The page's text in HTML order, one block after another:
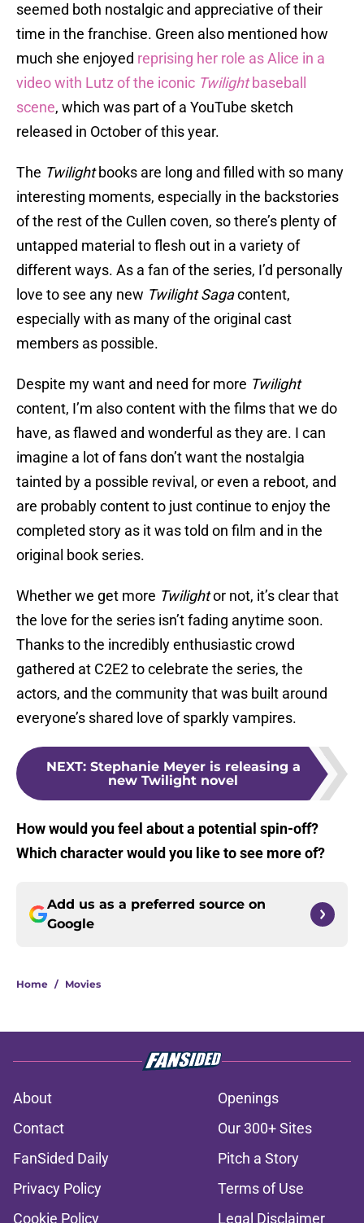
seemed both nostalgic and appreciative of their
time in the franchise. Green also mentioned how
much she enjoyed reprising her role as Alice in a
video with Lutz of the iconic Twilightbaseball
scene, which was part of a YouTube sketch
released in October of this year.
The Twilightbooks are long and filled with so many
interesting moments, especially in the backstories
of the rest of the Cullen coven, so there’s plenty of
untapped material to flesh out in a variety of
different ways. As a fan of the series, I’d personally
love to see any new Twilight Sagacontent,
especially with as many of the original cast
members as possible.
Despite my want and need for more Twilight
content, I’m also content with the films that we do
have, as flawed and wonderful as they are. I can
imagine a lot of fans don’t want the nostalgia
tainted by a possible revival, or even a reboot, and
are probably content to just continue to enjoy the
completed story as it was told on film and in the
original book series.
Whether we get more Twilightor not, it’s clear that
the love for the series isn’t fading anytime soon.
Thanks to the incredibly enthusiastic crowd
gathered at C2E2 to celebrate the series, the
actors, and the community that was built around
everyone’s shared love of sparkly vampires.
NEXT: Stephanie Meyer is releasing a
new Twilight novel
How would you feel about a potential spin-off?
Which character would you like to see more of?
Add us as a preferred source on
Google
Home / Movies
About
Openings
Contact
Our 300+ Sites
FanSided Daily
Pitch a Story
Privacy Policy
Terms of Use
Cookie Policy
Legal Disclaimer